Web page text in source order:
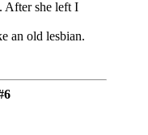
she left I
an old lesbian.